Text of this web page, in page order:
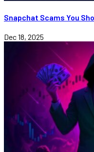
Snapchat Scams You
Dec 18, 2025